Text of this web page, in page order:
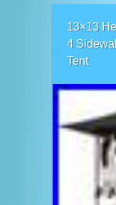
13×13
4
Tent